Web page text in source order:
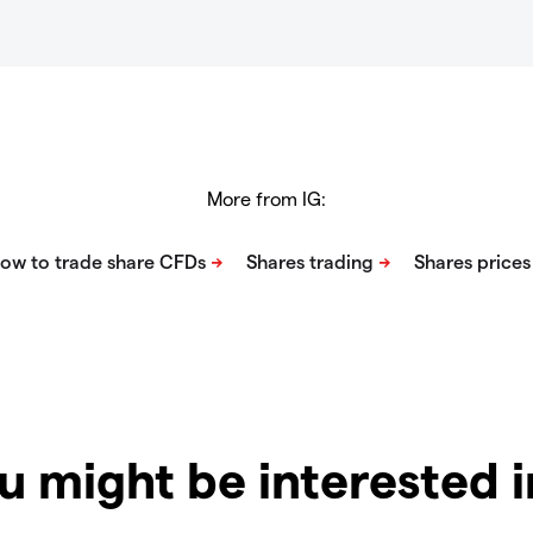
More from IG:
might be interested